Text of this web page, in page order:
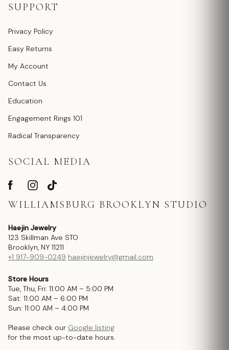
SUPPORT
Privacy Policy
Easy Returns
My Account
Contact Us
Education
Engagement Rings 101
Radical Transparency
SOCIAL MEDIA
WILLIAMSBURG BROOKLYN STUDIO
Haejin Jewelry
123 Skillman Ave STO
Brooklyn, NY 11211
+1 917-909-0249 haejinjewelry@gmail.com
Store Hours
Tue, Thu, Fri: 11:00 AM – 5:00 PM
Sat: 11:00 AM – 6:00 PM
Sun: 11:00 AM – 4:00 PM
Please check our Google listing
for the most up-to-date hours.